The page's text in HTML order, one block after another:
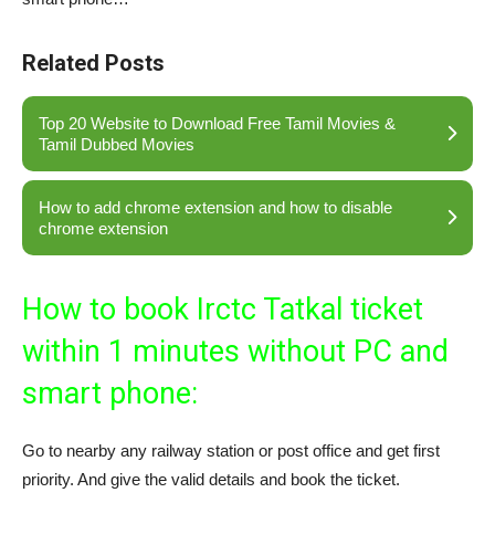
Related Posts
Top 20 Website to Download Free Tamil Movies &
Tamil Dubbed Movies
How to add chrome extension and how to disable
chrome extension
How to book Irctc Tatkal ticket
within 1 minutes without PC and
smart phone:
Go to nearby any railway station or post office and get first
priority. And give the valid details and book the ticket.